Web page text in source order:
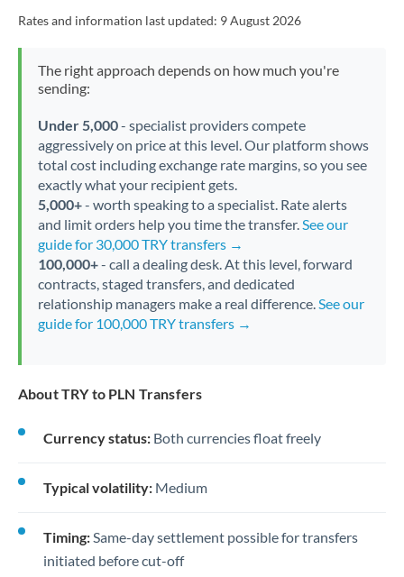
Rates and information last updated: 9 August 2026
The right approach depends on how much you're
sending:
Under 5,000- specialist providers compete
aggressively on price at this level. Our platform shows
total cost including exchange rate margins, so you see
exactly what your recipient gets.
5,000+- worth speaking to a specialist. Rate alerts
and limit orders help you time the transfer.See our
guide for 30,000 TRY transfers →
100,000+- call a dealing desk. At this level, forward
contracts, staged transfers, and dedicated
relationship managers make a real difference.See our
guide for 100,000 TRY transfers →
About TRY to PLN Transfers
Currency status: Both currencies float freely
Typical volatility: Medium
Timing:Same-day settlement possible for transfers
initiated before cut-off